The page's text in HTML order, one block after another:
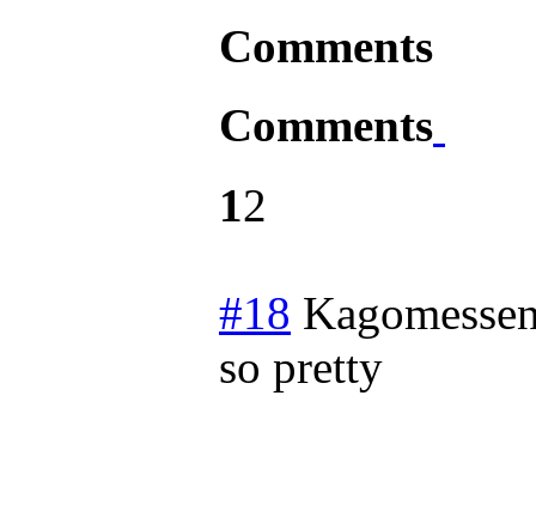
Comments
Comments
12
#18
so pretty